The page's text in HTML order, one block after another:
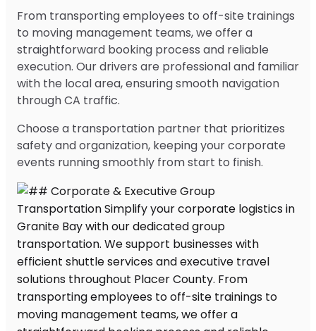
From transporting employees to off-site trainings
to moving management teams, we offer a
straightforward booking process and reliable
execution. Our drivers are professional and familiar
with the local area, ensuring smooth navigation
through CA traffic.
Choose a transportation partner that prioritizes
safety and organization, keeping your corporate
events running smoothly from start to finish.